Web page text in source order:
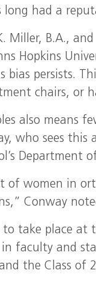
long had a
Miller, B.A.,
Hopkins
bias persists.
chairs, or
also means
who sees this
Department
women in
Conway
to take place at
faculty and
the Class of